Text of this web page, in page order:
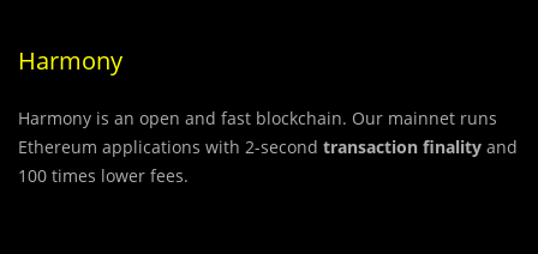
Harmony
Harmony is an open and fast blockchain. Our mainnet runs
Ethereum applications with 2-second transaction finality and
100 times lower fees.